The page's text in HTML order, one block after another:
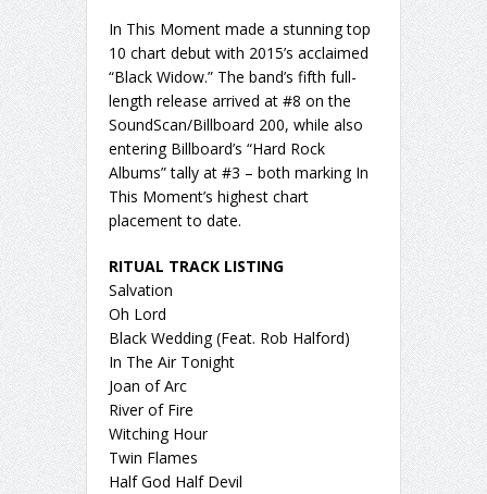
In This Moment made a stunning top
10 chart debut with 2015’s acclaimed
“Black Widow.” The band’s fifth full-
length release arrived at #8 on the
SoundScan/Billboard 200, while also
entering Billboard’s “Hard Rock
Albums” tally at #3 – both marking In
This Moment’s highest chart
placement to date.
RITUAL TRACK LISTING
Salvation
Oh Lord
Black Wedding (Feat. Rob Halford)
In The Air Tonight
Joan of Arc
River of Fire
Witching Hour
Twin Flames
Half God Half Devil